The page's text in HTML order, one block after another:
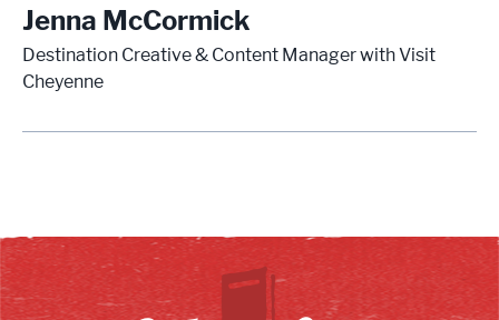
Jenna McCormick
Destination Creative & Content Manager with Visit
Cheyenne